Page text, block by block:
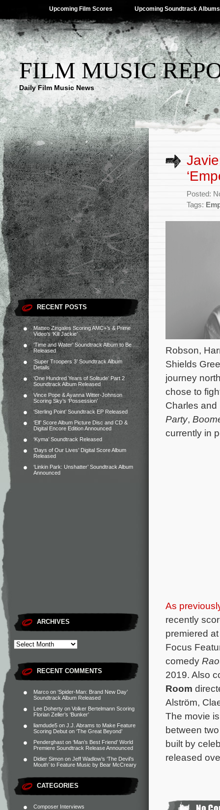
Upcoming Film Scores Upcoming Soundtrack Albums
FILM MUSIC
Daily Film Music News
RECENT POSTS
Matteo Zingales Scoring AMC+’s & Prime
Video’s ‘Kill Jackie’
‘Time and Water’ Soundtrack Album to Be
Released
‘Super Troopers 3’ Soundtrack Album
Details
‘One Hundred Years of Solitude’ Part 2
Soundtrack Album Released
Vince Pope & Ayanna Witter-Johnson
Scoring Sky’s ‘Possession’
‘Sterling Point’ Soundtrack EP Released
‘Elf’ Score Album Picture Disc and CD &
Digital Encore Edition Announced
‘Kyma’ Soundtrack Released
‘Days of Our Lives’ Digital Score Album
Released
‘Linkin Park: Unshatter’ Soundtrack Album
Announced
ARCHIVES
RECENT COMMENTS
Marco on ‘Spider-Man: Brand New Day’
Soundtrack Album Released
Lee Doherty on Volker Bertelmann Scoring
Florian Zeller’s ‘Bunker’
liamdude5 on J.J. Abrams to Make Feature
Scoring Debut on ‘The Great Beyond’
Penderghast on ‘Man’s Best Friend’ World
Premiere Soundtrack Release Announced
Didier Simon on Jeff Wadlow’s ‘The Devil’s
Mouth’ to Feature Music by Bear McCreary
CATEGORIES
Composer Interviews
Posted:
Tags:
Robson,
Shields
journey
chose to
Charles and
Party,
currently in
As
recently
premiered
Focus
comedy
2019. Also
Room
Alström,
The movie
between
built by
released